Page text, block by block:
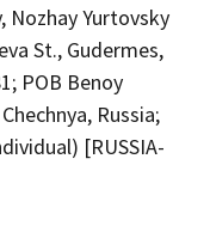
Nozhay Yurtovsky
St., Gudermes,
POB Benoy
Russia;
[RUSSIA-